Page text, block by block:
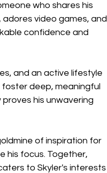
who shares his
video games, and
confidence and
and an active lifestyle
foster deep, meaningful
his unwavering
of inspiration for
his focus. Together,
to Skyler's interests